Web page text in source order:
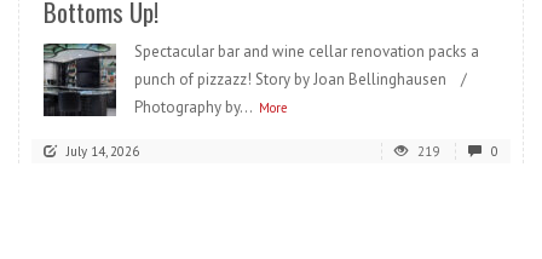
Bottoms Up!
Spectacular bar and wine cellar renovation packs a
punch of pizzazz! Story by Joan Bellinghausen /
Photography by... More
July 14, 2026 219 0